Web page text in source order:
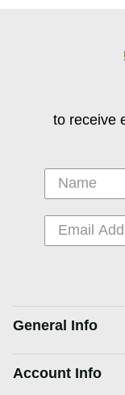
General Info
Account Info
to receive